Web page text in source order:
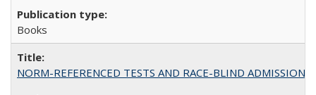
Books
NORM-REFERENCED TESTS AND RACE-BLIND